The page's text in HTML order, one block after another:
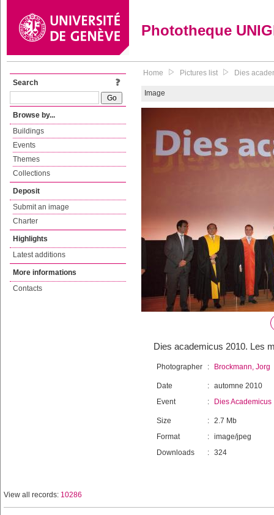
Phototheque
Search
Browse by...
Buildings
Events
Themes
Collections
Deposit
Submit an image
Charter
Highlights
Latest additions
More informations
Contacts
Home Pictures list Dies
Image
Dies academicus 2010. Les
Photographer : Brockmann, Jorg
Date : automne 2010
Event
: Dies Academicus
Size : 2.7 Mb
Format
: image/jpeg
Downloads
: 324
View all records: 10286